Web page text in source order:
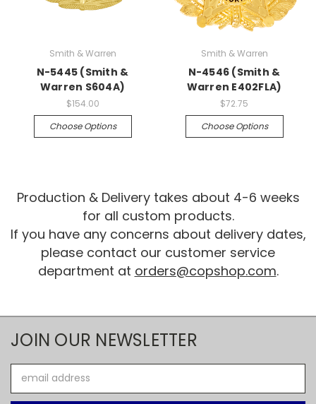
Smith & Warren
N-5445 (Smith &
Warren S604A)
$154.00
Choose Options
Smith & Warren
N-4546 (Smith &
Warren E402FLA)
$72.75
Choose Options
Production & Delivery takes about 4-6 weeks
for all custom products.
If you have any concerns about delivery dates,
please contact our customer service
department at orders@copshop.com.
JOIN OUR NEWSLETTER
Address